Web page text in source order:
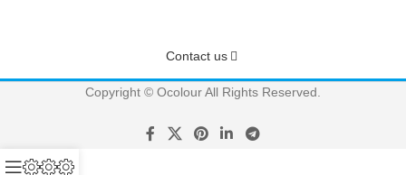
Contact us
Copyright © Ocolour All Rights Reserved.